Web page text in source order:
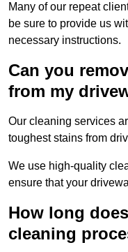
Many of our repeat
be sure to provide us
necessary instructions.
Can you
from my
Our cleaning services
toughest stains from
We use high-quality
ensure that your
How long
cleaning